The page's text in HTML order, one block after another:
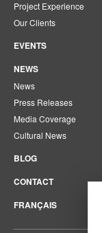
Project Experience
Our Clients
EVENTS
NEWS
News
Press Releases
Media Coverage
Cultural News
BLOG
CONTACT
FRANÇAIS